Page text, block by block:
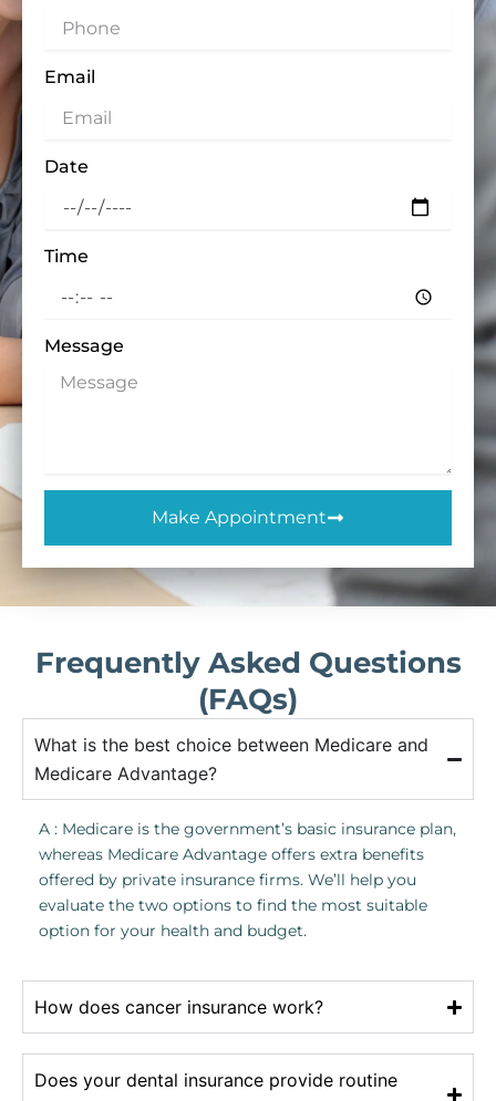
Email
Date
Time
Message
Make Appointment
Frequently Asked Questions
(FAQs)
What is the best choice between Medicare and
Medicare Advantage?
A : Medicare is the government’s basic insurance plan,
whereas Medicare Advantage offers extra benefits
offered by private insurance firms. We’ll help you
evaluate the two options to find the most suitable
option for your health and budget.
How does cancer insurance work?
Does your dental insurance provide routine